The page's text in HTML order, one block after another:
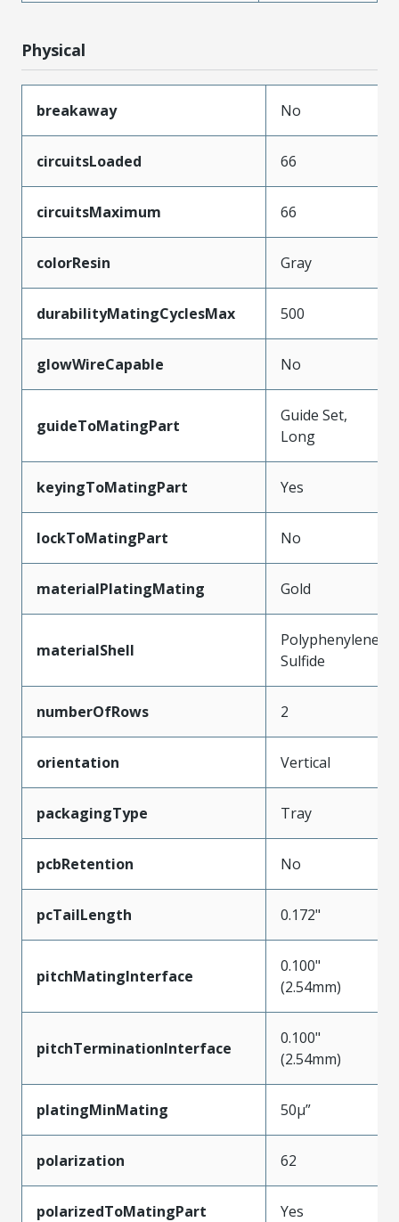
Physical
breakaway No
circuitsLoaded 66
circuitsMaximum 66
colorResin Gray
durabilityMatingCyclesMax 500
glowWireCapable No
guideToMatingPart
Guide Set,
Long
keyingToMatingPart Yes
lockToMatingPart No
materialPlatingMating Gold
materialShell
Polyphenylene
Sulfide
numberOfRows 2
orientation Vertical
packagingType Tray
pcbRetention No
pcTailLength 0.172"
pitchMatingInterface
0.100"
(2.54mm)
pitchTerminationInterface
0.100"
(2.54mm)
platingMinMating 50µ”
polarization 62
polarizedToMatingPart Yes